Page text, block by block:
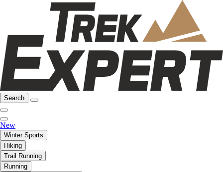
Search
New
Winter Sports
Hiking
Trail Running
Running